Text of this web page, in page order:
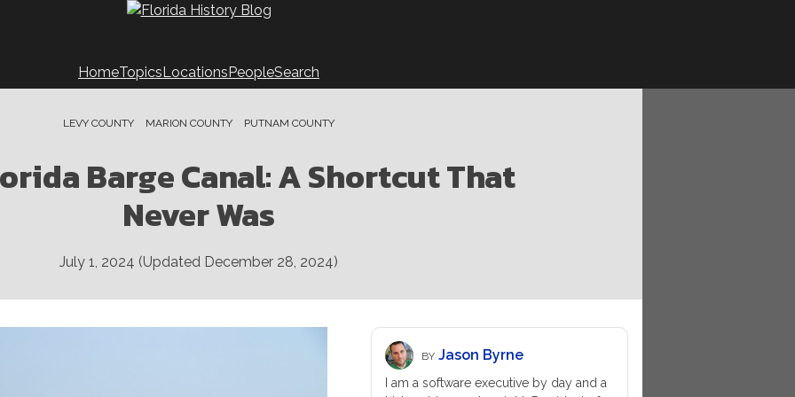
HomeTopicsLocationsPeopleSearch
LEVY COUNTY MARION COUNTY PUTNAM COUNTY
Barge Canal: A Shortcut That
Never Was
July 1, 2024 (Updated December 28, 2024)
BY Jason Byrne
I am a software executive by day and a